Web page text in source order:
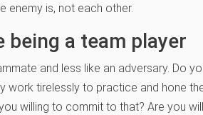
enemy is, not each other.
being a team player
and less like an adversary. Do
work tirelessly to practice and hone
willing to commit to that? Are you